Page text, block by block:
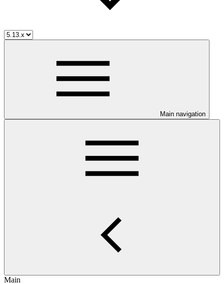
Main navigation
Main